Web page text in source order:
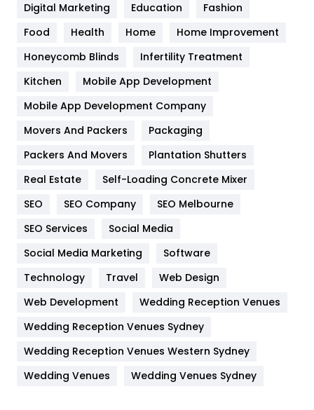
Health
Heating and Cooling
Home
Hotel
Industries
Jobs
Kitchen
Lifestyle
82
Management
Materials
Digital Marketing
Education
Fashion
Food
Health Home
Home Improvement
Honeycomb Blinds
Infertility Treatment
Kitchen
Mobile App Development
Mobile App Development Company
Movers And Packers
Packaging
Packers And Movers
Plantation Shutters
Real Estate
Self-Loading Concrete Mixer
SEO
SEO Company
SEO Melbourne
SEO Services
Social Media
Social Media Marketing
Software
Technology
Travel
Web Design
Web Development
Wedding Reception Venues
Wedding Reception Venues Sydney
Wedding Reception Venues Western Sydney
Wedding Venues
Wedding Venues Sydney